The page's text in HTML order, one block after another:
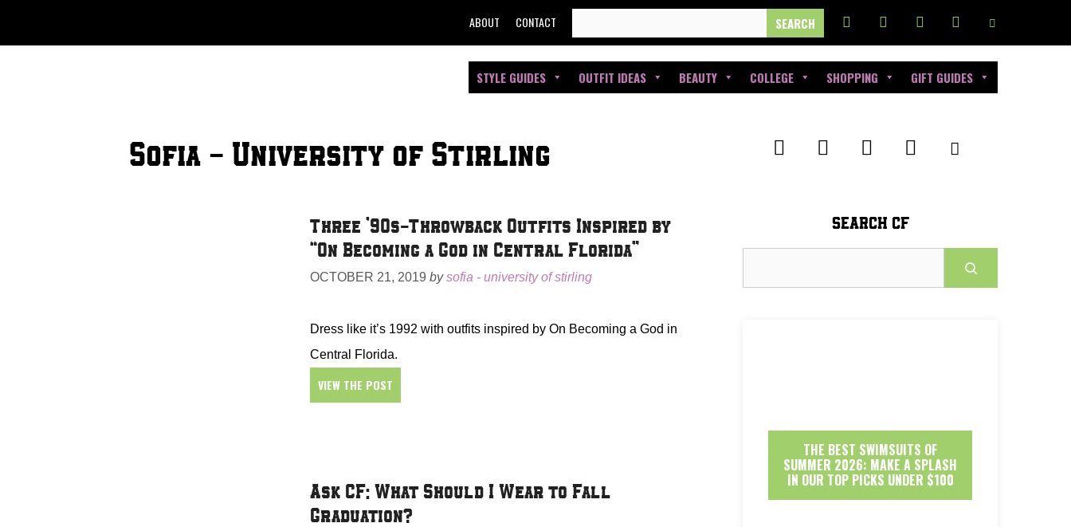
to
FOR:
ABOUT CONTACT
STYLE GUIDES OUTFIT IDEAS BEAUTY COLLEGE SHOPPING GIFT GUIDES
Sofia - University of Stirling
Three ’90s-Throwback Outfits Inspired by
“On Becoming a God in Central Florida”
OCTOBER 21, 2019 bysofia - university of stirling
Dress like it’s 1992 with outfits inspired by On Becoming a God in
Central Florida.
VIEW THE POST
Ask CF: What Should I Wear to Fall
Graduation?
SEARCH CF
THE BEST SWIMSUITS OF
SUMMER 2026: MAKE A SPLASH
IN OUR TOP PICKS UNDER $100